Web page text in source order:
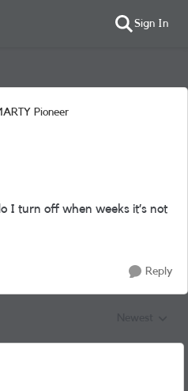
Sign In
Pioneer
I turn off when weeks it’s not
Reply